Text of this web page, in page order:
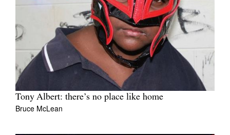
Tony Albert: there’s no place like home
Bruce McLean